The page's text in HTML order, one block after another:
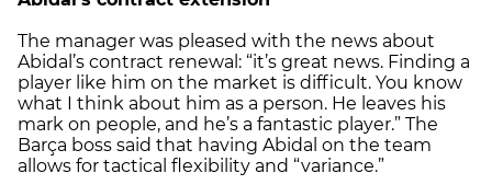
The manager was pleased with the news about
Abidal’s contract renewal: “it’s great news. Finding a
player like him on the market is difficult. You know
what I think about him as a person. He leaves his
mark on people, and he’s a fantastic player.” The
Barça boss said that having Abidal on the team
allows for tactical flexibility and “variance.”